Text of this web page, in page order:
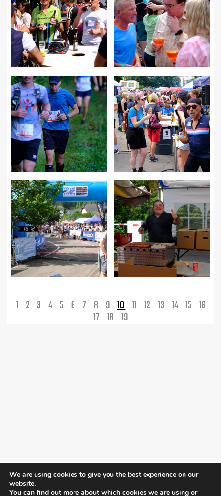
1 2 3 4 5 6 7 8 9 10 11 12 13 14 15 16
17 18 19
We are using cookies to give you the best experience on our
website.
You can find out more about which cookies we are using or